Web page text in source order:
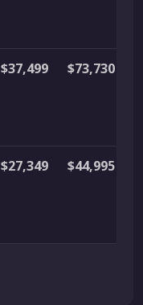
$37,499 $73,730
$27,349 $44,995